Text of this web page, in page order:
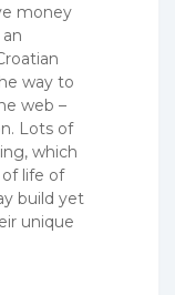
money
way to
web –
Lots of
which
life of
build yet
unique